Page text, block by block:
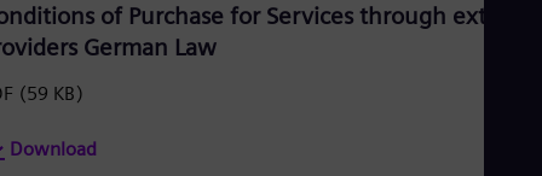
of Purchase for Services through external
German Law
(59 KB)
Download